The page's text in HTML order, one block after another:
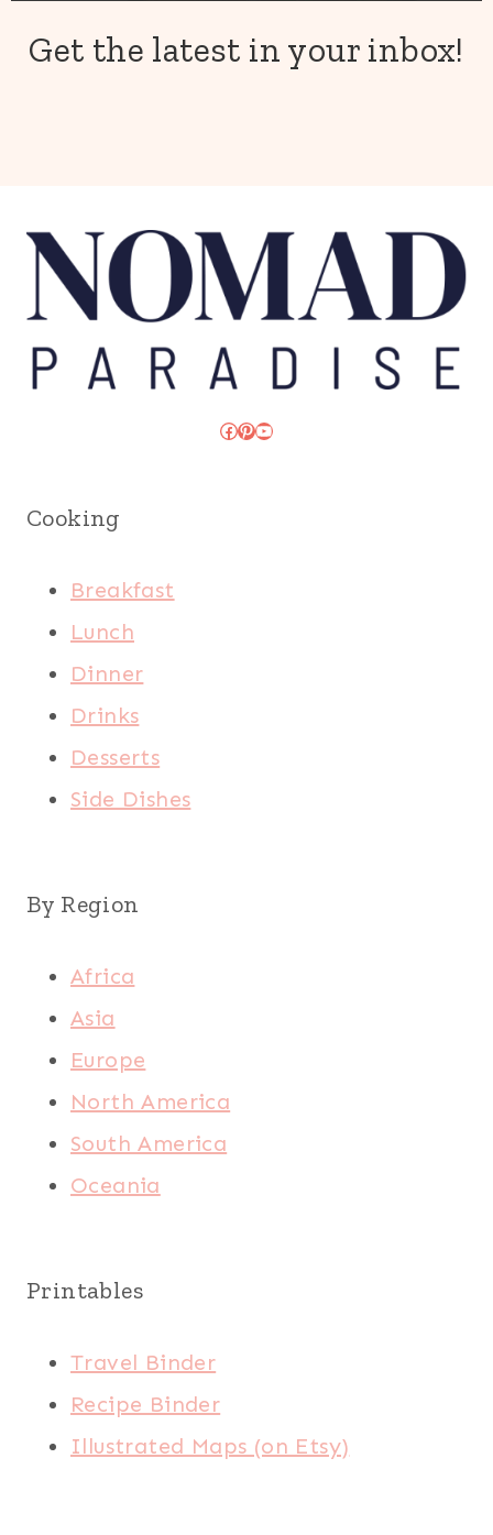
Get the latest in your inbox!
Facebook
Pinterest
YouTube
Cooking
Breakfast
Lunch
Dinner
Drinks
Desserts
Side Dishes
By Region
Africa
Asia
Europe
North America
South America
Oceania
Printables
Travel Binder
Recipe Binder
Illustrated Maps (on Etsy)